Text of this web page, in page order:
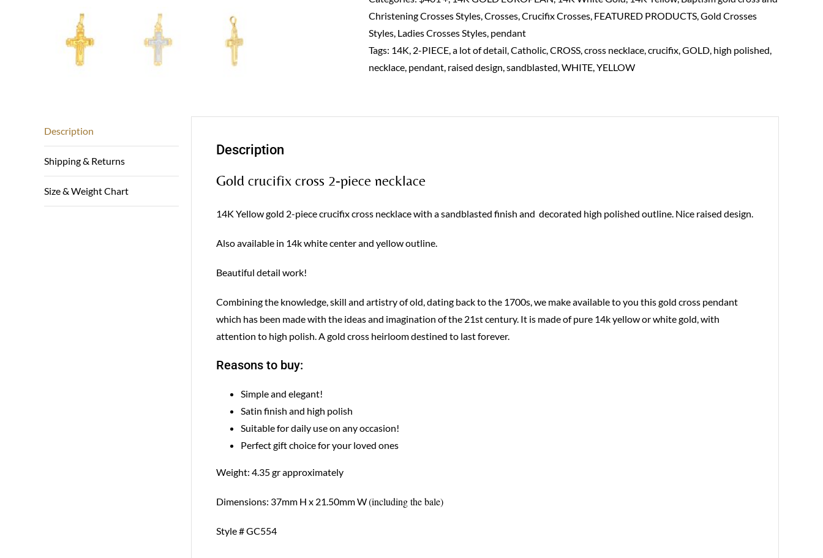
piece-
14K
quantity
Christening Crosses Styles,Crosses,Crucifix Crosses, FEATURED PRODUCTS,Gold Crosses
Styles, Ladies Crosses Styles, pendant
Tags: 14K, 2-PIECE,a lot of detail,Catholic,CROSS,cross necklace,crucifix,GOLD, high polished,
necklace, pendant, raised design,sandblasted,WHITE,YELLOW
Description
Shipping & Returns
Size & Weight Chart
Description
Gold crucifix cross 2-piece necklace
14K Yellow gold 2-piece crucifix cross necklace with a sandblasted finish and decorated high polished outline. Nice raised design.
Also available in 14k white center and yellow outline.
Beautiful detail work!
Combining the knowledge, skill and artistry of old, dating back to the 1700s, we make available to you this gold cross pendant
which has been made with the ideas and imagination of the 21st century. It is made of pure 14k yellow or white gold, with
attention to high polish. A gold cross heirloom destined to last forever.
Reasons to buy:
Simple and elegant!
Satin finish and high polish
Suitable for daily use on any occasion!
Perfect gift choice for your loved ones
Weight: 4.35 gr approximately
Dimensions: 37mm H x 21.50mm W(including the bale)
Style # GC554